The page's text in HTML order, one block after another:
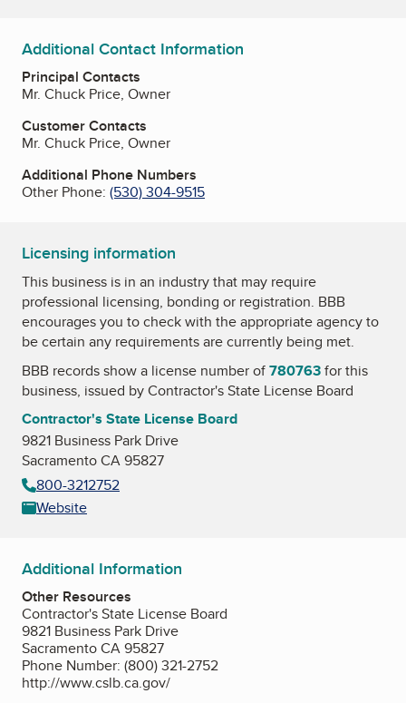
Additional Contact Information
Principal Contacts
Mr. Chuck Price, Owner
Customer Contacts
Mr. Chuck Price, Owner
Additional Phone Numbers
Other Phone: (530) 304-9515
Licensing information
This business is in an industry that may require
professional licensing, bonding or registration. BBB
encourages you to check with the appropriate agency to
be certain any requirements are currently being met.
BBB records show a license number of780763for this
business, issued byContractor's State License Board
Contractor's State License Board
9821 Business Park Drive
Sacramento CA 95827
800-3212752
Website
Additional Information
Other Resources
Contractor's State License Board
9821 Business Park Drive
Sacramento CA 95827
Phone Number: (800) 321-2752
http://www.cslb.ca.gov/